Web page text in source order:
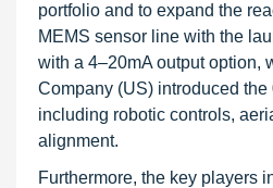
portfolio and to expand the
MEMS sensor line with the
with a 4–20mA output option,
Company (US) introduced
including robotic controls,
alignment.
Furthermore, the key players